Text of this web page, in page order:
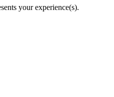
your experience(s).